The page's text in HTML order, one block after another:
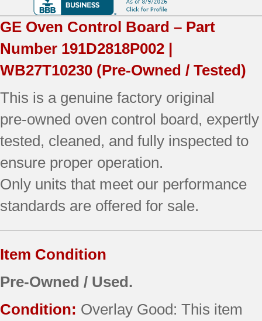
(overlay
good
-
Almond)
quantity
GE Oven Control Board – Part
Number 191D2818P002 |
WB27T10230 (Pre-Owned / Tested)
This is a genuine factory original
pre‑owned oven control board, expertly
tested, cleaned, and fully inspected to
ensure proper operation.
Only units that meet our performance
standards are offered for sale.
Item Condition
Pre-Owned / Used.
Condition: Overlay Good: This item